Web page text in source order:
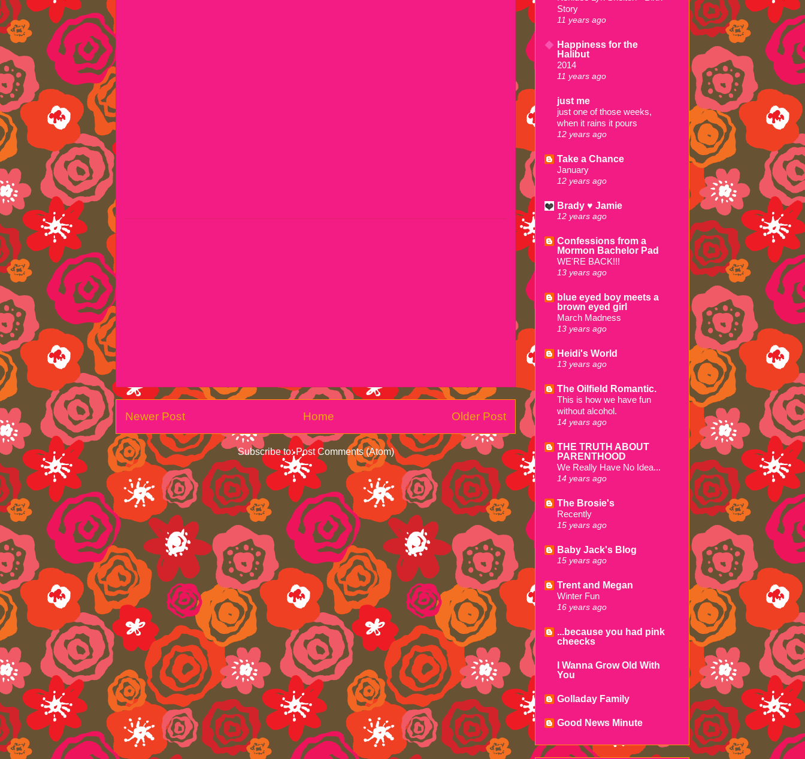
Newer Post Older Post
Home
Subscribe to:Post Comments (Atom)
Story
11 years ago
Happiness for the
Halibut
2014
11 years ago
just me
just one of those weeks,
when it rains it pours
12 years ago
Take a Chance
January
12 years ago
Brady ♥ Jamie
12 years ago
Confessions from a
Mormon Bachelor Pad
WE'RE BACK!!!
13 years ago
blue eyed boy meets a
brown eyed girl
March Madness
13 years ago
Heidi's World
13 years ago
The Oilfield Romantic.
This is how we have fun
without alcohol.
14 years ago
THE TRUTH ABOUT
PARENTHOOD
We Really Have No Idea...
14 years ago
The Brosie's
Recently
15 years ago
Baby Jack's Blog
15 years ago
Trent and Megan
Winter Fun
16 years ago
...because you had pink
cheecks
I Wanna Grow Old With
You
Golladay Family
Good News Minute